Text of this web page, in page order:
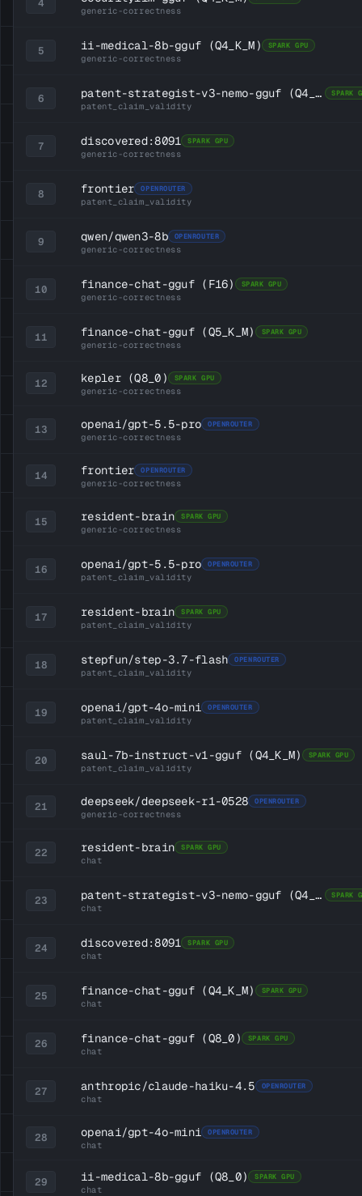
4
generic-correctness
5 ii-medical-8b-gguf (Q4_K_M) SPARK GPU
generic-correctness
6 patent-strategist-v3-nemo-gguf (Q4_K_M) SPARK
patent_claim_validity
7 discovered:8091 SPARK GPU
generic-correctness
8 frontier OPENROUTER
patent_claim_validity
9 qwen/qwen3-8b OPENROUTER
generic-correctness
10 finance-chat-gguf(F16) SPARK GPU
generic-correctness
11 finance-chat-gguf(Q5_K_M) SPARK GPU
generic-correctness
12 kepler(Q8_0) SPARK GPU
generic-correctness
13 openai/gpt-5.5-pro OPENROUTER
generic-correctness
14 frontier OPENROUTER
generic-correctness
15 resident-brain SPARK GPU
generic-correctness
16 openai/gpt-5.5-pro OPENROUTER
patent_claim_validity
17 resident-brain SPARK GPU
patent_claim_validity
18 stepfun/step-3.7-flash OPENROUTER
patent_claim_validity
19 openai/gpt-4o-mini OPENROUTER
patent_claim_validity
20 saul-7b-instruct-v1-gguf(Q4_K_M) SPARK GPU
patent_claim_validity
21 deepseek/deepseek-r1-0528 OPENROUTER
generic-correctness
22 resident-brain SPARK GPU
chat
23 patent-strategist-v3-nemo-gguf (Q4_K_M) SPARK
chat
24 discovered:8091 SPARK GPU
chat
25 finance-chat-gguf(Q4_K_M) SPARK GPU
chat
26 finance-chat-gguf(Q8_0) SPARK GPU
chat
27 anthropic/claude-haiku-4.5 OPENROUTER
chat
28 openai/gpt-4o-mini OPENROUTER
chat
29 ii-medical-8b-gguf (Q8_0) SPARK GPU
chat